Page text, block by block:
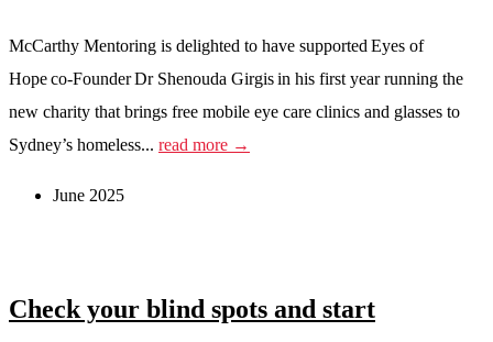
McCarthy Mentoring is delighted to have supported Eyes of
Hope co-Founder Dr Shenouda Girgis in his first year running the
new charity that brings free mobile eye care clinics and glasses to
Sydney’s homeless... read more →
June 2025
Check your blind spots and start